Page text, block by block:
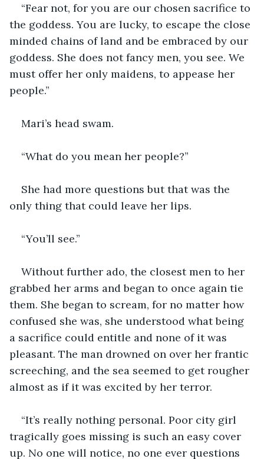
“Fear not, for you are our chosen sacrifice to
the goddess. You are lucky, to escape the close
minded chains of land and be embraced by our
goddess. She does not fancy men, you see. We
must offer her only maidens, to appease her
people.”
Mari’s head swam.
“What do you mean her people?”
She had more questions but that was the
only thing that could leave her lips.
“You’ll see.”
Without further ado, the closest men to her
grabbed her arms and began to once again tie
them. She began to scream, for no matter how
confused she was, she understood what being
a sacrifice could entitle and none of it was
pleasant. The man drowned on over her frantic
screeching, and the sea seemed to get rougher
almost as if it was excited by her terror.
“It’s really nothing personal. Poor city girl
tragically goes missing is such an easy cover
up. No one will notice, no one ever questions